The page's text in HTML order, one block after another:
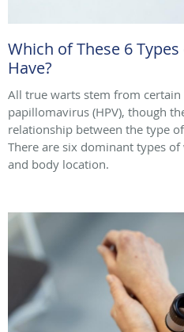
Which of These 6
Have?
All true warts stem from
papillomavirus (HPV), though
relationship between the type
There are six dominant types
and body location.